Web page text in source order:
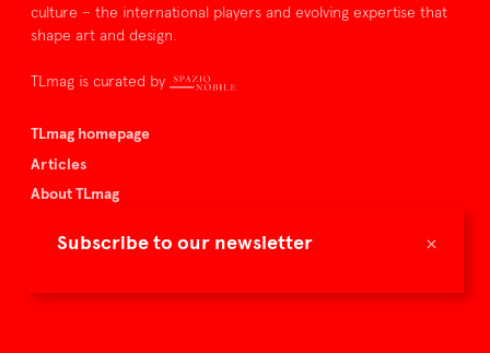
×
Subscribe to our newsletter
culture – the international players and evolving expertise that
shape art and design.
TLmag is curated by
TLmag homepage
Articles
About TLmag
Spazio Nobile